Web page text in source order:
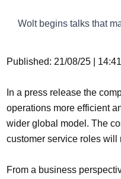
Wolt begins talks that
Published: 21/08/25 | 14:41
In a press release the
operations more efficient
wider global model. The
customer service roles will
From a business